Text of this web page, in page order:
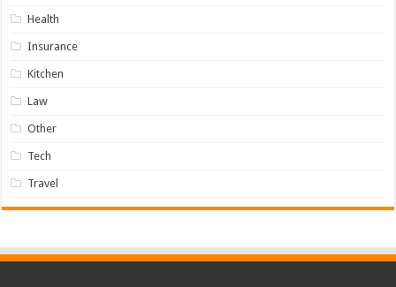
Health
Insurance
Kitchen
Law
Other
Tech
Travel